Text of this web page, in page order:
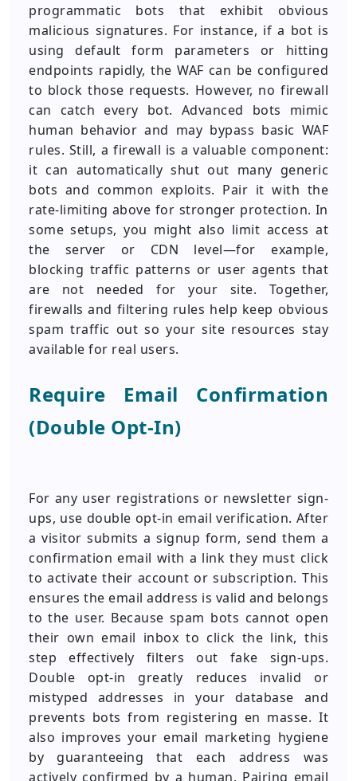
programmatic bots that exhibit obvious
malicious signatures. For instance, if a bot is
using default form parameters or hitting
endpoints rapidly, the WAF can be configured
to block those requests. However, no firewall
can catch every bot. Advanced bots mimic
human behavior and may bypass basic WAF
rules. Still, a firewall is a valuable component:
it can automatically shut out many generic
bots and common exploits. Pair it with the
rate-limiting above for stronger protection. In
some setups, you might also limit access at
the server or CDN level—for example,
blocking traffic patterns or user agents that
are not needed for your site. Together,
firewalls and filtering rules help keep obvious
spam traffic out so your site resources stay
available for real users.
Require Email Confirmation
(Double Opt-In)
For any user registrations or newsletter sign-
ups, use double opt-in email verification. After
a visitor submits a signup form, send them a
confirmation email with a link they must click
to activate their account or subscription. This
ensures the email address is valid and belongs
to the user. Because spam bots cannot open
their own email inbox to click the link, this
step effectively filters out fake sign-ups.
Double opt-in greatly reduces invalid or
mistyped addresses in your database and
prevents bots from registering en masse. It
also improves your email marketing hygiene
by guaranteeing that each address was
actively confirmed by a human. Pairing email